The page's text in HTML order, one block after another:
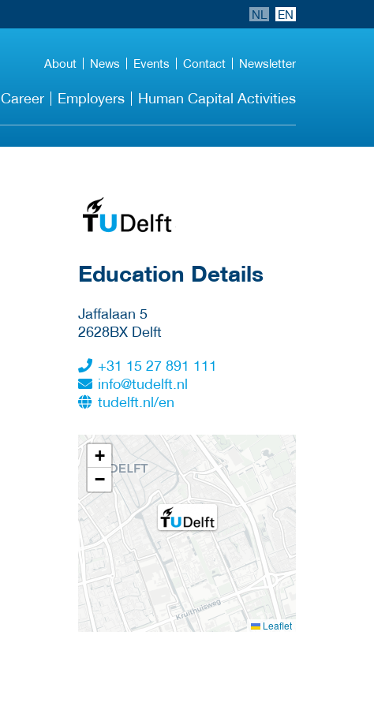
NL EN
About News Events Contact Newsletter
Career Employers Human Capital Activities
about this provider
Education Details
Jaffalaan 5
2628BX Delft
+31 15 27 891 111
info@tudelft.nl
tudelft.nl/en
+
−
Leaflet